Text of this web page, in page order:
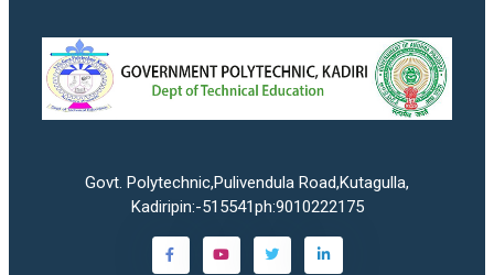
Govt. Polytechnic,Pulivendula Road,Kutagulla,
Kadiripin:-515541ph:9010222175